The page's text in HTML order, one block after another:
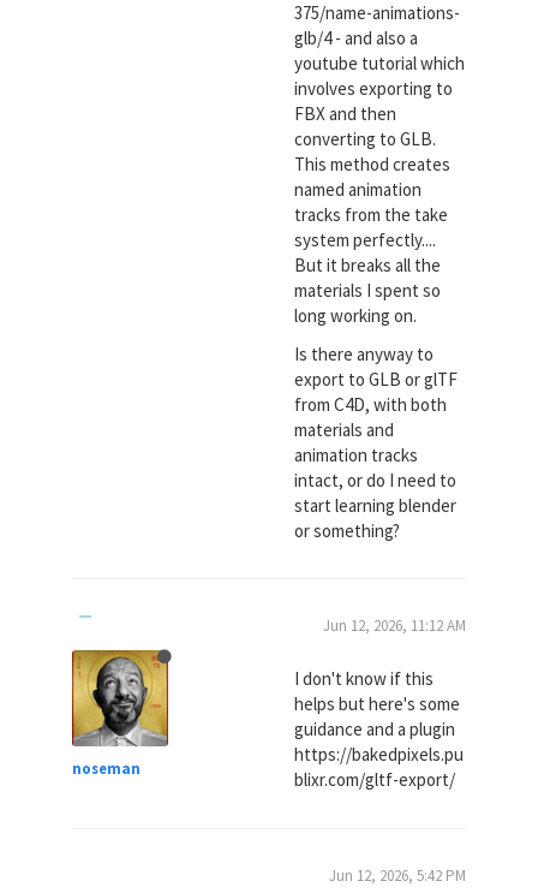
375/name-animations-
glb/4 - and also a
youtube tutorial which
involves exporting to
FBX and then
converting to GLB.
This method creates
named animation
tracks from the take
system perfectly....
But it breaks all the
materials I spent so
long working on.
Is there anyway to
export to GLB or glTF
from C4D, with both
materials and
animation tracks
intact, or do I need to
start learning blender
or something?
noseman
Jun 12, 2026, 11:12 AM
I don't know if this
helps but here's some
guidance and a plugin
https://bakedpixels.pu
blixr.com/gltf-export/
Jun 12, 2026, 5:42 PM